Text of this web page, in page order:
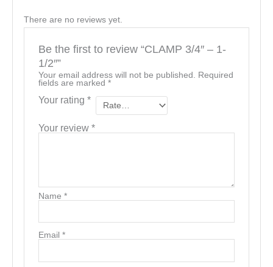
There are no reviews yet.
Be the first to review “CLAMP 3/4″ – 1-
1/2″”
Your email address will not be published. Required
fields are marked *
Your rating *
Your review *
Name *
Email *